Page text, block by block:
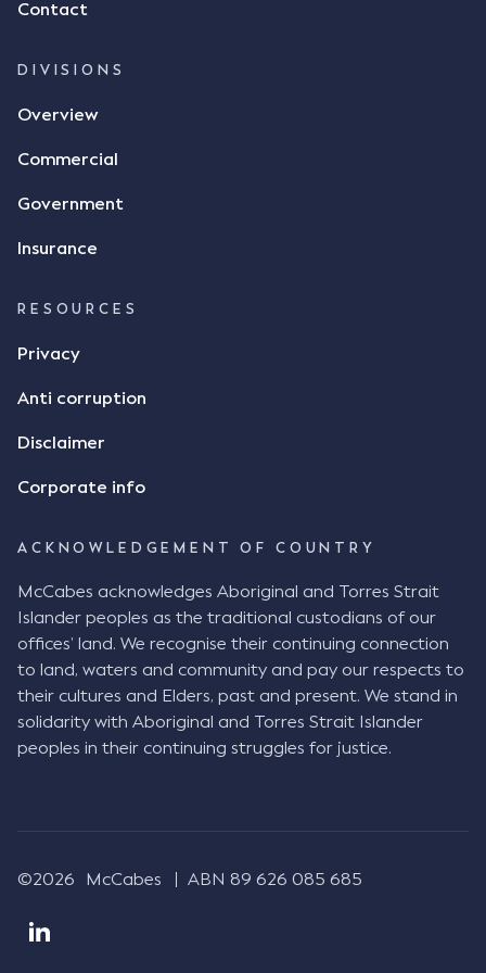
dispute the facts, but rather, "disagreed as to
and intention to enter into a legally binding
tasked with deciding was whether Mr Achter's use
a signature to signify acceptance of the terms of
Achter conveyed acceptance of the terms of the
Achter stated "I deny that he accepted the
incomplete contract"; and "I did not have time to
indicate that I did receive his text message."
Consensus Ad Idem In deciding this issue, the Court
Justice Keene considered the reasonable bystander
test: " The court is to look at “how each party’s
conduct would appear to a reasonable person in
the position of the other party” (Aga at para 35).
The test for agreement to a contract for legal
purposes is whether the parties have indicated to
the outside world, in the form of the objective
reasonable bystander, their intention to contract
they had intended to be bound (Aga at para 37)."
The nature of the business relationship, notably
that Mr Achter had a long-standing business
Contact
DIVISIONS
Overview
Commercial
Government
Insurance
RESOURCES
Privacy
Anti corruption
Disclaimer
Corporate info
ACKNOWLEDGEMENT OF COUNTRY
McCabes acknowledges Aboriginal and Torres Strait
Islander peoples as the traditional custodians of our
offices’ land. We recognise their continuing connection
to land, waters and community and pay our respects to
their cultures and Elders, past and present. We stand in
solidarity with Aboriginal and Torres Strait Islander
peoples in their continuing struggles for justice.
©2026 McCabes ABN 89 626 085 685